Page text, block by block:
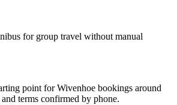
for group travel without manual
point for Wivenhoe bookings around
terms confirmed by phone.